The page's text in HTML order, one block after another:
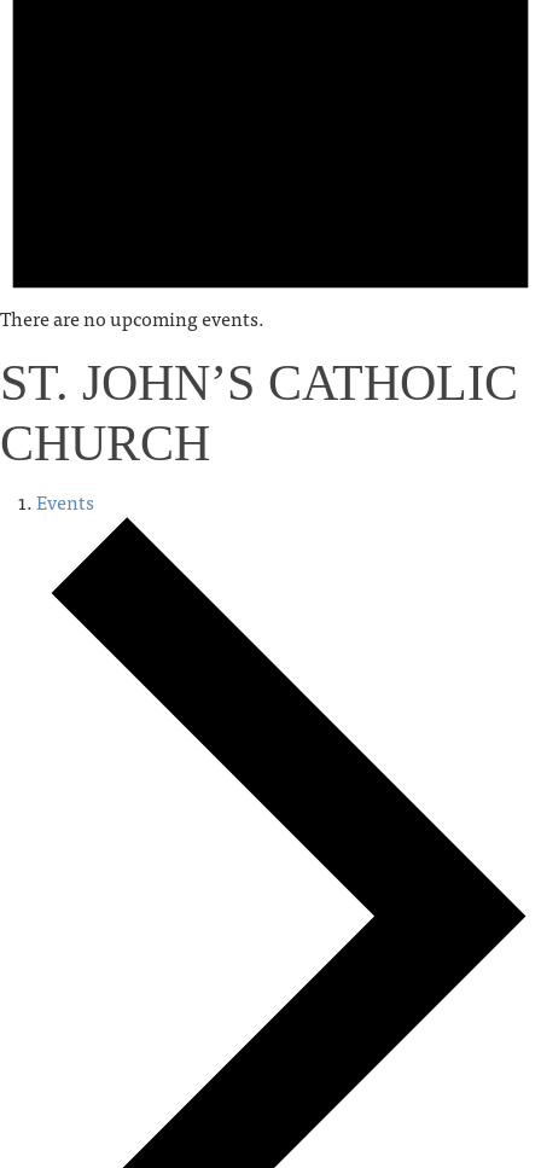
There are no upcoming events.
ST. JOHN’S CATHOLIC
CHURCH
Events